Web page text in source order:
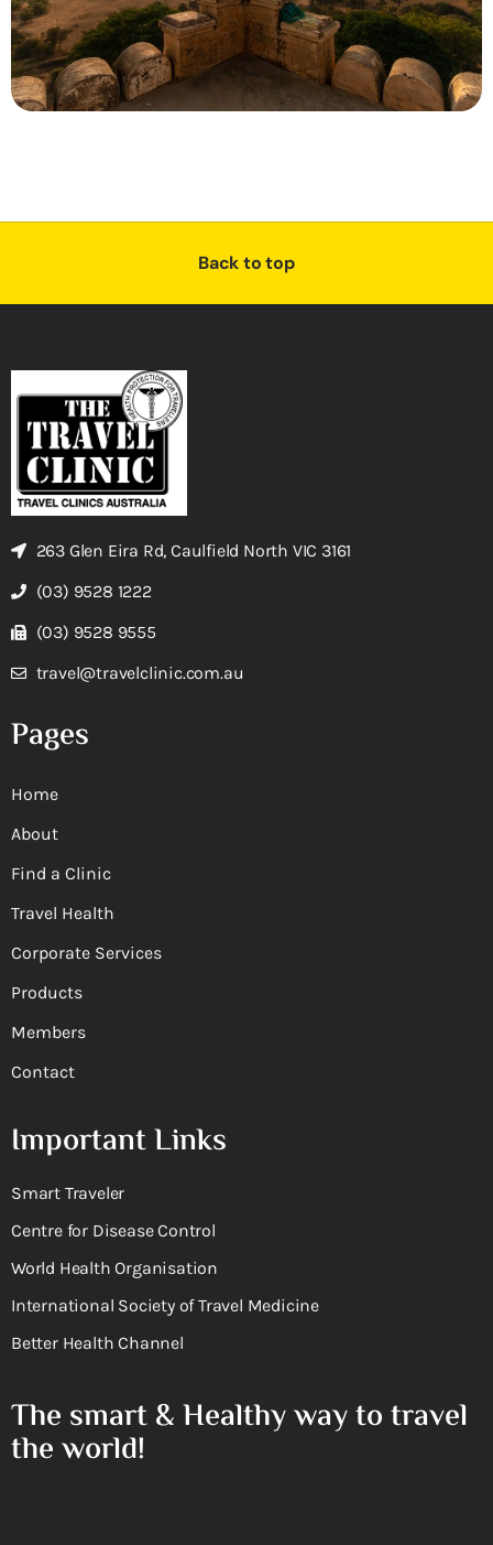
Back to top
263 Glen Eira Rd, Caulfield North VIC 3161
(03) 9528 1222
(03) 9528 9555
travel@travelclinic.com.au
Pages
Home
About
Find a Clinic
Travel Health
Corporate Services
Products
Members
Contact
Important Links
Smart Traveler
Centre for Disease Control
World Health Organisation
International Society of Travel Medicine
Better Health Channel
The smart & Healthy way to travel
the world!